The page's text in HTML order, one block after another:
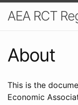
AEA RCT
About
This is the
Economic